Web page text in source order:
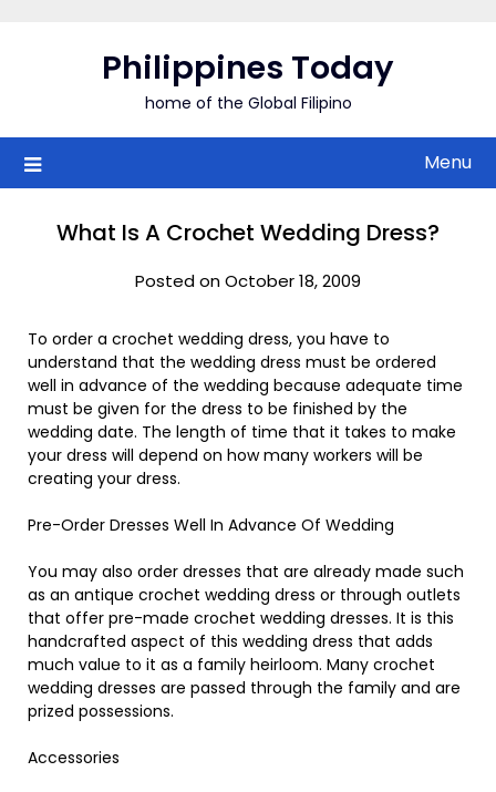
Philippines Today
home of the Global Filipino
Menu
What Is A Crochet Wedding Dress?
Posted on October 18, 2009
To order a crochet wedding dress, you have to
understand that the wedding dress must be ordered
well in advance of the wedding because adequate time
must be given for the dress to be finished by the
wedding date. The length of time that it takes to make
your dress will depend on how many workers will be
creating your dress.
Pre-Order Dresses Well In Advance Of Wedding
You may also order dresses that are already made such
as an antique crochet wedding dress or through outlets
that offer pre-made crochet wedding dresses. It is this
handcrafted aspect of this wedding dress that adds
much value to it as a family heirloom. Many crochet
wedding dresses are passed through the family and are
prized possessions.
Accessories